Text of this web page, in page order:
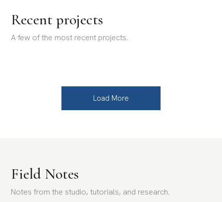
Recent projects
A few of the most recent projects.
Load More
Field Notes
Notes from the studio, tutorials, and research.